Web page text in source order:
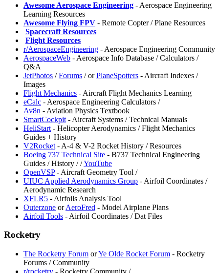
Awesome Aerospace Engineering - Aerospace Engineering
Learning Resources
Awesome Flying FPV - Remote Copter / Plane Resources
Spacecraft Resources
Flight Resources
⁠r/AerospaceEngineering - Aerospace Engineering Community
⁠AerospaceWeb - Aerospace Info Database / Calculators /
Q&A
⁠JetPhotos /Forums /orPlaneSpotters - Aircraft Indexes /
Images
Flight Mechanics - Aircraft Flight Mechanics Learning
eCalc - Aerospace Engineering Calculators /
⁠Av8n - Aviation Physics Textbook
SmartCockpit - Aircraft Systems / Technical Manuals
⁠HeliStart - Helicopter Aerodynamics / Flight Mechanics
Guides + History
⁠V2Rocket - A-4 & V-2 Rocket History / Resources
Boeing 737 Technical Site - B737 Technical Engineering
Guides / History //YouTube
OpenVSP- Aircraft Geometry Tool /
UIUC Applied Aerodynamics Group - Airfoil Coordinates /
Aerodynamic Research
XFLR5 - Airfoils Analysis Tool
Outerzone or⁠AeroFred - Model Airplane Plans
Airfoil Tools - Airfoil Coordinates / Dat Files
Rocketry
⁠The Rocketry Forum orYe Olde Rocket Forum - Rocketry
Forums / Community